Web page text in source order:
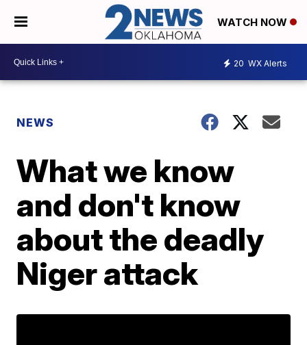
WATCH NOW
20 WX Alerts
NEWS
What we know
and don't know
about the deadly
Niger attack